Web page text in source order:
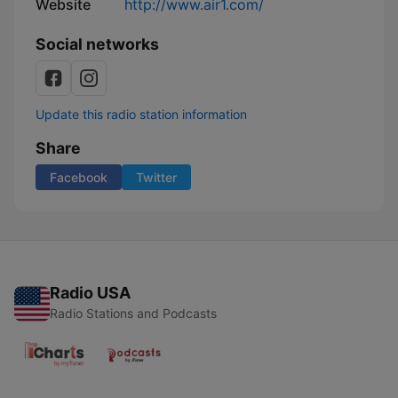
Website http://www.air1.com/
Social networks
Update this radio station information
Share
Facebook Twitter
Radio USA
Radio Stations and Podcasts